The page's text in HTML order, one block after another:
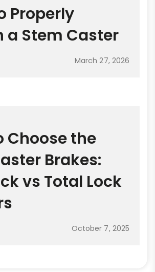
Properly
a Stem Caster
March 27, 2026
Choose the
Brakes:
vs Total Lock
October 7, 2025